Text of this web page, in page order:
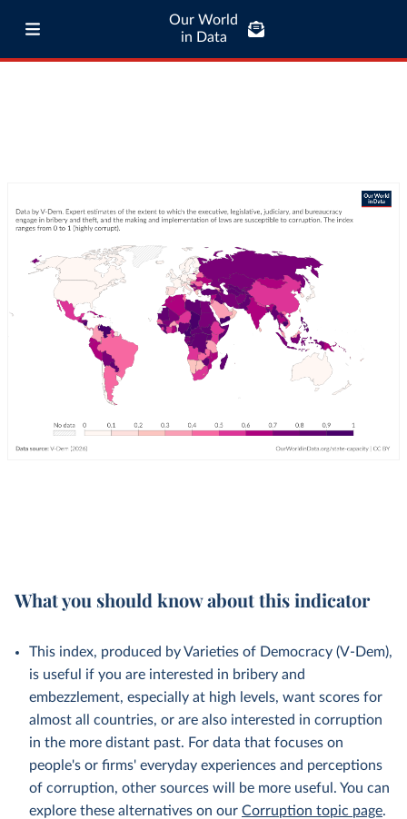
Our World
in Data
What you should know about this indicator
This index, produced by Varieties of Democracy (V-Dem),
is useful if you are interested in bribery and
embezzlement, especially at high levels, want scores for
almost all countries, or are also interested in corruption
in the more distant past. For data that focuses on
people's or firms' everyday experiences and perceptions
of corruption, other sources will be more useful. You can
explore these alternatives on our Corruption topic page.